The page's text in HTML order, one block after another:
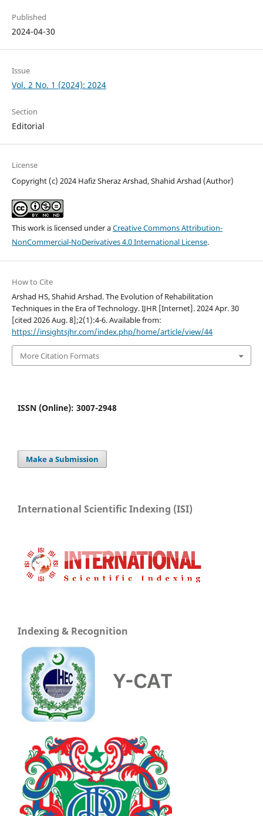
Published
2024-04-30
Issue
Vol. 2 No. 1 (2024): 2024
Section
Editorial
License
Copyright (c) 2024 Hafiz Sheraz Arshad, Shahid Arshad (Author)
This work is licensed under aCreative Commons Attribution-
NonCommercial-NoDerivatives 4.0 International License.
How to Cite
Arshad HS, Shahid Arshad. The Evolution of Rehabilitation
Techniques in the Era of Technology. IJHR [Internet]. 2024 Apr. 30
[cited 2026 Aug. 8];2(1):4-6. Available from:
https://insightsjhr.com/index.php/home/article/view/44
More Citation Formats
ISSN (Online): 3007-2948
Make a Submission
International Scientific Indexing (ISI)
Indexing & Recognition